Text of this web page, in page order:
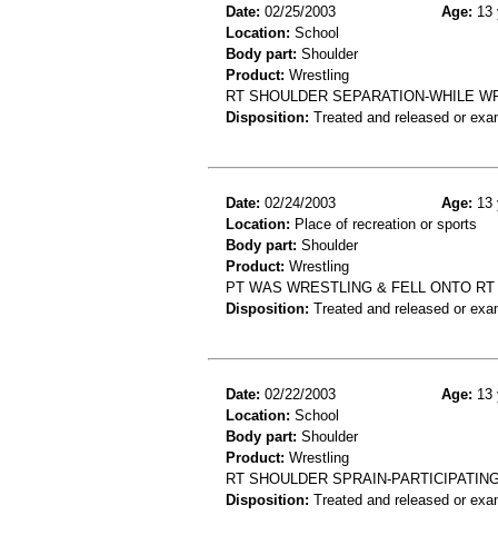
Date: 02/25/2003 Age: 13
Location: School
Body part: Shoulder
Product: Wrestling
RT SHOULDER SEPARATION-WHILE
Disposition: Treated and released or
Date: 02/24/2003 Age: 13
Location: Place of recreation or sports
Body part: Shoulder
Product: Wrestling
PT WAS WRESTLING & FELL ONTO
Disposition: Treated and released or
Date: 02/22/2003 Age: 13
Location: School
Body part: Shoulder
Product: Wrestling
RT SHOULDER SPRAIN-
Disposition: Treated and released or